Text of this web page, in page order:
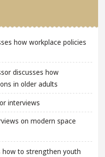
how workplace policies
discusses how
in older adults
interviews
on modern space
how to strengthen youth